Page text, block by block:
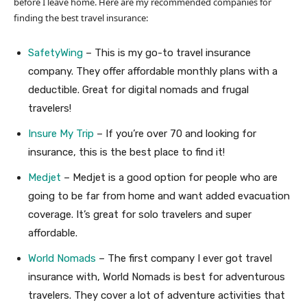
finding the best travel insurance:
SafetyWing – This is my go-to travel insurance
company. They offer affordable monthly plans with a
deductible. Great for digital nomads and frugal
travelers!
Insure My Trip – If you’re over 70 and looking for
insurance, this is the best place to find it!
Medjet – Medjet is a good option for people who are
going to be far from home and want added evacuation
coverage. It’s great for solo travelers and super
affordable.
World Nomads – The first company I ever got travel
insurance with, World Nomads is best for adventurous
travelers. They cover a lot of adventure activities that